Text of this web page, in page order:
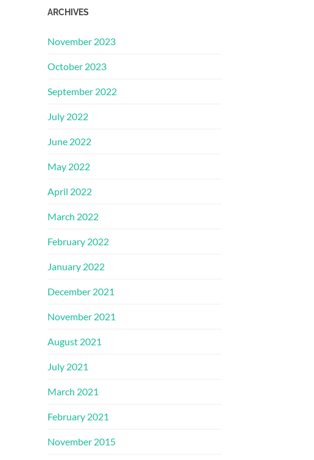
ARCHIVES
November 2023
October 2023
September 2022
July 2022
June 2022
May 2022
April 2022
March 2022
February 2022
January 2022
December 2021
November 2021
August 2021
July 2021
March 2021
February 2021
November 2015